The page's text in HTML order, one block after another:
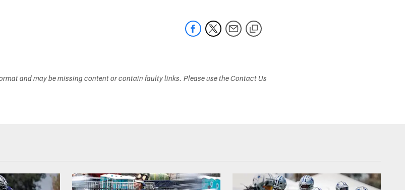
and may be missing content or contain faulty links. Please use the Contact Us